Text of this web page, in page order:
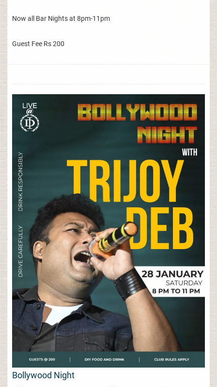
Now all Bar Nights at 8pm-11pm
Guest Fee Rs 200
Bollywood Night